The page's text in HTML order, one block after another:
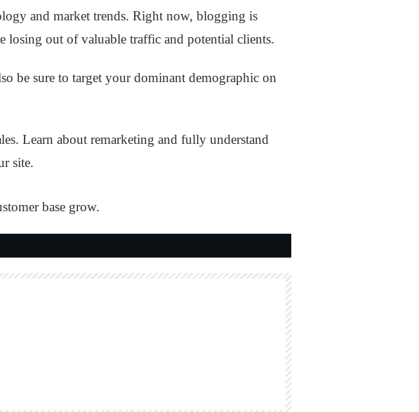
and market trends. Right now, blogging is
losing out of valuable traffic and potential clients.
be sure to target your dominant demographic on
Learn about remarketing and fully understand
site.
base grow.